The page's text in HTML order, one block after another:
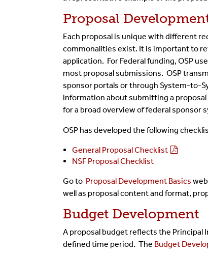
Proposal
Each proposal is unique with different
commonalities exist. It is important to
application. For Federal funding, OSP
most proposal submissions. OSP
sponsor portals or through System-to-
information about submitting a
for a broad overview of federal sponsor
OSP has developed the following
General Proposal Checklist
NSF Proposal Checklist
Go to Proposal Development Basics
well as proposal content and format,
Budget Development
A proposal budget reflects the
defined time period. The Budget